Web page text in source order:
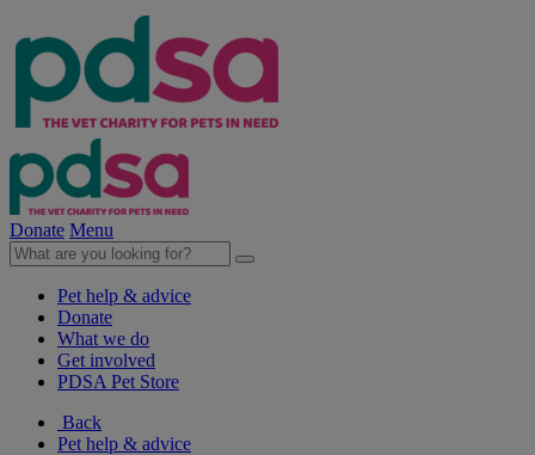
Donate Menu
Pet help & advice
Donate
What we do
Get involved
PDSA Pet Store
Back
Pet help & advice